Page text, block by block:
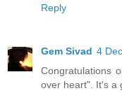
Reply
Gem Sivad 4
Congratulations
over heart". It's a